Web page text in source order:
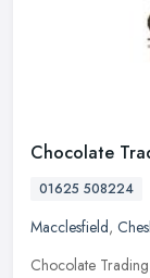
Chocolate
01625 508224
Macclesfield,
Chocolate